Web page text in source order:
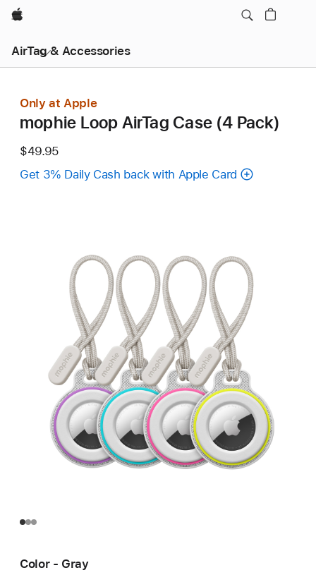
Apple
AirTag & Accessories
Only at Apple
mophie Loop AirTag Case (4 Pack)
$49.95
Get 3% Daily Cash back with Apple Card
Color - Gray